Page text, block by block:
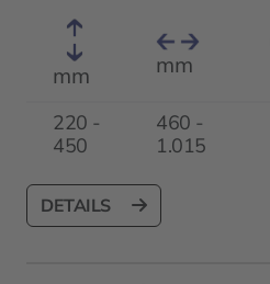
mm mm
220 -
450
460 -
1.015
DETAILS